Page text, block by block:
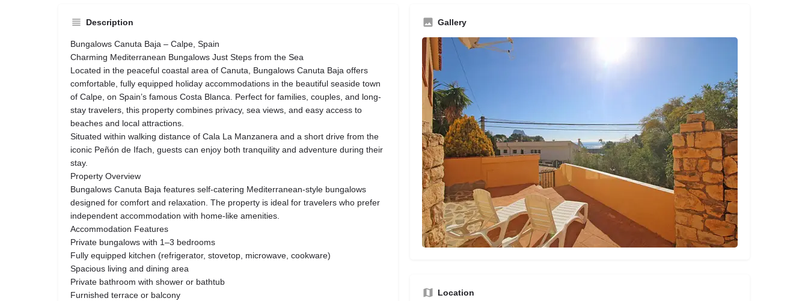
Description
Bungalows Canuta Baja – Calpe, Spain
Charming Mediterranean Bungalows Just Steps from the Sea
Located in the peaceful coastal area of Canuta, Bungalows Canuta Baja offers
comfortable, fully equipped holiday accommodations in the beautiful seaside town
of Calpe, on Spain’s famous Costa Blanca. Perfect for families, couples, and long-
stay travelers, this property combines privacy, sea views, and easy access to
beaches and local attractions.
Situated within walking distance of Cala La Manzanera and a short drive from the
iconic Peñón de Ifach, guests can enjoy both tranquility and adventure during their
stay.
Property Overview
Bungalows Canuta Baja features self-catering Mediterranean-style bungalows
designed for comfort and relaxation. The property is ideal for travelers who prefer
independent accommodation with home-like amenities.
Accommodation Features
Private bungalows with 1–3 bedrooms
Fully equipped kitchen (refrigerator, stovetop, microwave, cookware)
Spacious living and dining area
Private bathroom with shower or bathtub
Furnished terrace or balcony
Gallery
Location